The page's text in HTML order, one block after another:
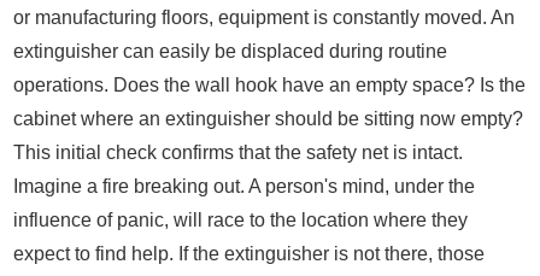
or manufacturing floors, equipment is constantly moved. An
extinguisher can easily be displaced during routine
operations. Does the wall hook have an empty space? Is the
cabinet where an extinguisher should be sitting now empty?
This initial check confirms that the safety net is intact.
Imagine a fire breaking out. A person's mind, under the
influence of panic, will race to the location where they
expect to find help. If the extinguisher is not there, those